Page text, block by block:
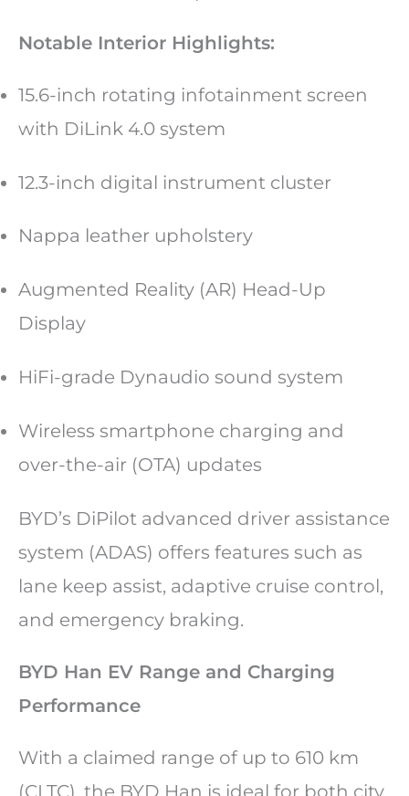
Notable Interior Highlights:
15.6-inch rotating infotainment screen
with DiLink 4.0 system
12.3-inch digital instrument cluster
Nappa leather upholstery
Augmented Reality (AR) Head-Up
Display
HiFi-grade Dynaudio sound system
Wireless smartphone charging and
over-the-air (OTA) updates
BYD’s DiPilot advanced driver assistance
system (ADAS) offers features such as
lane keep assist, adaptive cruise control,
and emergency braking.
BYD Han EV Range and Charging
Performance
With a claimed range of up to 610 km
(CLTC), the BYD Han is ideal for both city